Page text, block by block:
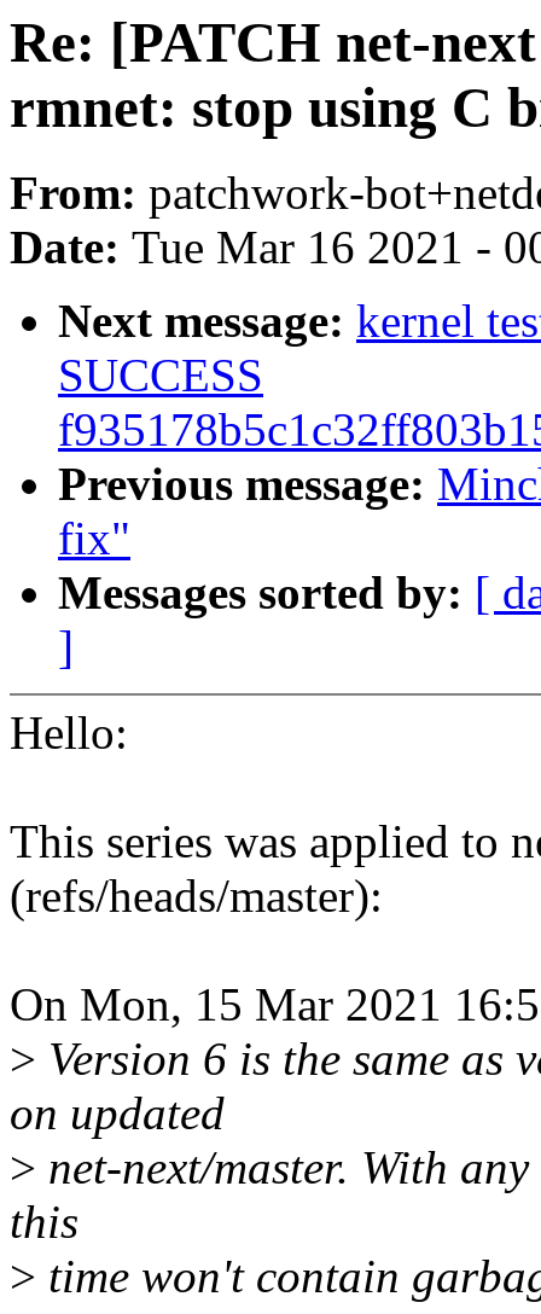
Re: [PATCH net-
rmnet: stop using C
From: patchwork-
Date: Tue Mar 16 2021 -
Next message: kernel
SUCCESS
Previous message:
fix"
Messages sorted by: [
]
Hello:
This series was applied to
(refs/heads/master):
On Mon, 15 Mar 2021
> Version 6 is the same as
on updated
> net-next/master. With
this
> time won't contain